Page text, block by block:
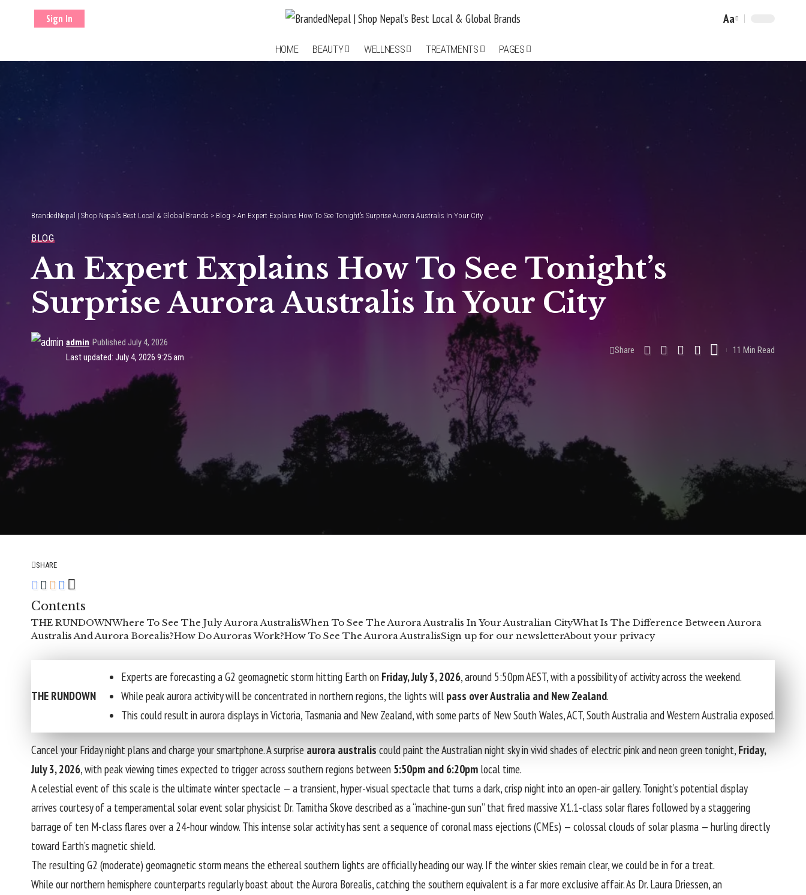
Sign In
Font
Aa
HOME BEAUTY WELLNESS TREATMENTS PAGES
BrandedNepal | Shop Nepal’s Best Local & Global Brands > Blog > An Expert Explains How To See Tonight’s Surprise Aurora Australis In Your City
BLOG
An Expert Explains How To See Tonight’s
Surprise Aurora Australis In Your City
Last updated: July 4, 2026 9:25 am
admin Published July 4, 2026
Share 11 Min Read
SHARE
Contents
THE RUNDOWNWhere To See The July Aurora AustralisWhen To See The Aurora Australis In Your Australian CityWhat Is The Difference Between Aurora
Australis And Aurora Borealis?How Do Auroras Work?How To See The Aurora AustralisSign up for our newsletterAbout your privacy
THE RUNDOWN
Experts are forecasting a G2 geomagnetic storm hitting Earth on Friday, July 3, 2026, around 5:50pm AEST, with a possibility of activity across the weekend.
While peak aurora activity will be concentrated in northern regions, the lights will pass over Australia and New Zealand.
This could result in aurora displays in Victoria, Tasmania and New Zealand, with some parts of New South Wales, ACT, South Australia and Western Australia exposed.
Cancel your Friday night plans and charge your smartphone. A surprise aurora australis could paint the Australian night sky in vivid shades of electric pink and neon green tonight, Friday,
July 3, 2026, with peak viewing times expected to trigger across southern regions between 5:50pm and 6:20pm local time.
A celestial event of this scale is the ultimate winter spectacle — a transient, hyper-visual spectacle that turns a dark, crisp night into an open-air gallery. Tonight’s potential display
arrives courtesy of a temperamental solar event solar physicist Dr. Tamitha Skove described as a “machine-gun sun” that fired massive X1.1-class solar flares followed by a staggering
barrage of ten M-class flares over a 24-hour window. This intense solar activity has sent a sequence of coronal mass ejections (CMEs) — colossal clouds of solar plasma — hurling directly
toward Earth’s magnetic shield.
The resulting G2 (moderate) geomagnetic storm means the ethereal southern lights are officially heading our way. If the winter skies remain clear, we could be in for a treat.
While our northern hemisphere counterparts regularly boast about the Aurora Borealis, catching the southern equivalent is a far more exclusive affair. As Dr. Laura Driessen, an